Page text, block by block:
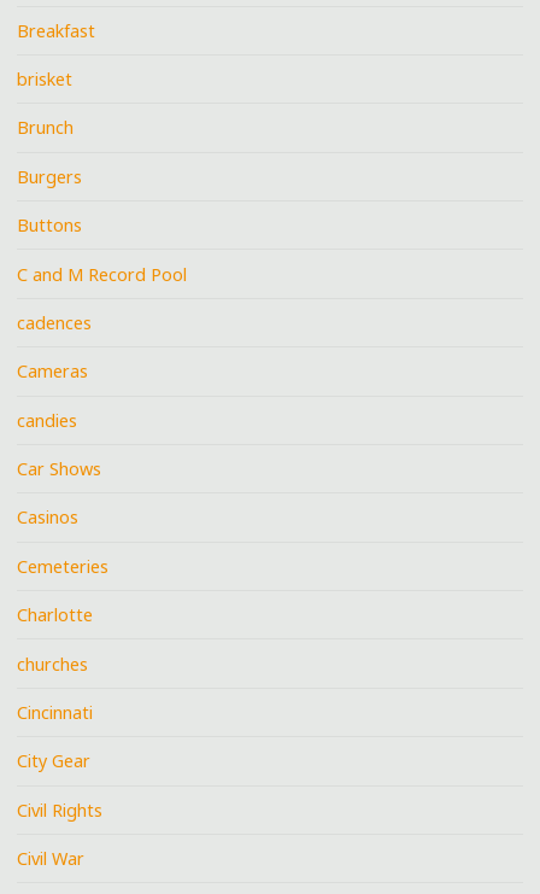
Breakfast
brisket
Brunch
Burgers
Buttons
C and M Record Pool
cadences
Cameras
candies
Car Shows
Casinos
Cemeteries
Charlotte
churches
Cincinnati
City Gear
Civil Rights
Civil War